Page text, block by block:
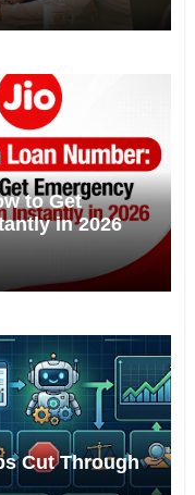
to Get
in 2026
Cut Through